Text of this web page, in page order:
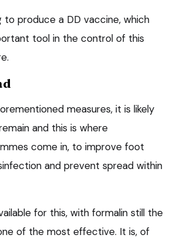
to produce a DD vaccine, which
tool in the control of this
measures, it is likely
and this is where
come in, to improve foot
and prevent spread within
for this, with formalin still the
of the most effective. It is, of